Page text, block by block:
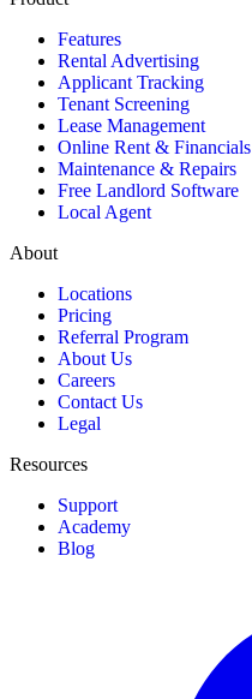
Features
Rental Advertising
Applicant Tracking
Tenant Screening
Lease Management
Online Rent & Financials
Maintenance & Repairs
Free Landlord Software
Local Agent
About
Locations
Pricing
Referral Program
About Us
Careers
Contact Us
Legal
Resources
Support
Academy
Blog